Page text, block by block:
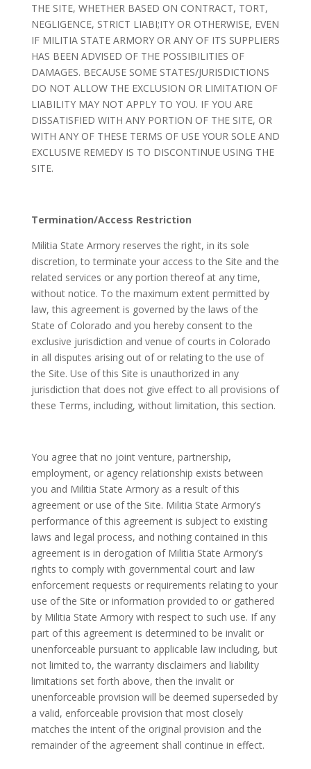
THE SITE, WHETHER BASED ON CONTRACT, TORT,
NEGLIGENCE, STRICT LIABI;ITY OR OTHERWISE, EVEN
IF MILITIA STATE ARMORY OR ANY OF ITS SUPPLIERS
HAS BEEN ADVISED OF THE POSSIBILITIES OF
DAMAGES. BECAUSE SOME STATES/JURISDICTIONS
DO NOT ALLOW THE EXCLUSION OR LIMITATION OF
LIABILITY MAY NOT APPLY TO YOU. IF YOU ARE
DISSATISFIED WITH ANY PORTION OF THE SITE, OR
WITH ANY OF THESE TERMS OF USE YOUR SOLE AND
EXCLUSIVE REMEDY IS TO DISCONTINUE USING THE
SITE.
Termination/Access Restriction
Militia State Armory reserves the right, in its sole
discretion, to terminate your access to the Site and the
related services or any portion thereof at any time,
without notice. To the maximum extent permitted by
law, this agreement is governed by the laws of the
State of Colorado and you hereby consent to the
exclusive jurisdiction and venue of courts in Colorado
in all disputes arising out of or relating to the use of
the Site. Use of this Site is unauthorized in any
jurisdiction that does not give effect to all provisions of
these Terms, including, without limitation, this section.
You agree that no joint venture, partnership,
employment, or agency relationship exists between
you and Militia State Armory as a result of this
agreement or use of the Site. Militia State Armory’s
performance of this agreement is subject to existing
laws and legal process, and nothing contained in this
agreement is in derogation of Militia State Armory’s
rights to comply with governmental court and law
enforcement requests or requirements relating to your
use of the Site or information provided to or gathered
by Militia State Armory with respect to such use. If any
part of this agreement is determined to be invalit or
unenforceable pursuant to applicable law including, but
not limited to, the warranty disclaimers and liability
limitations set forth above, then the invalit or
unenforceable provision will be deemed superseded by
a valid, enforceable provision that most closely
matches the intent of the original provision and the
remainder of the agreement shall continue in effect.